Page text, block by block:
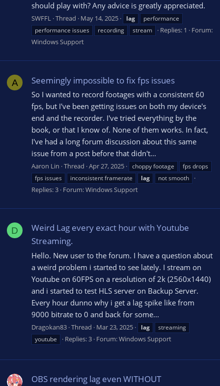
should play with? Any advice is greatly appreciated.
SWFFL Thread May 14, 2025 lag
performance
performance issues
recording stream Replies: 1
Forum:
Windows Support
A Seemingly impossible to fix fps issues
So I wanted to record footages with a consistent 60
fps, but I've been getting issues on both my device's
end and the recorder. I've tried everything by the
book, or that I know of. None of them works. In fact,
I've had a long forum discussion about this same
issue from a post before that didn't...
Aaron Lin Thread Apr 27, 2025 choppy footage
fps drops
fps issues
inconsistent framerate lag not smooth
Replies: 3 Forum:Windows Support
D
Weird Lag every exact hour with Youtube
Streaming.
Hello. New user to the forum. I have a question about
a weird problem i started to see lately. I stream on
Youtube on 60FPS on a resolution of 2k (2560x1440)
and i started to test HLS server on Backup Server.
Every hour dunno why i get a lag spike like from
9000 bitrate to 0 and back for some...
Dragokan83 Thread Mar 23, 2025 lag
streaming
youtube
Replies: 3 Forum:Windows Support
OBS rendering lag even WITHOUT